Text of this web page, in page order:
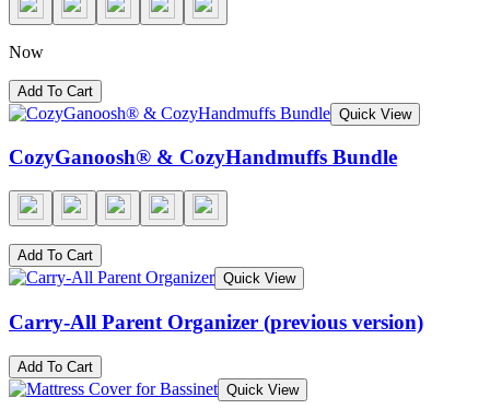
Now
Add To Cart
Quick View
CozyGanoosh® & CozyHandmuffs Bundle
Add To Cart
Quick View
Carry-All Parent Organizer (previous version)
Add To Cart
Quick View